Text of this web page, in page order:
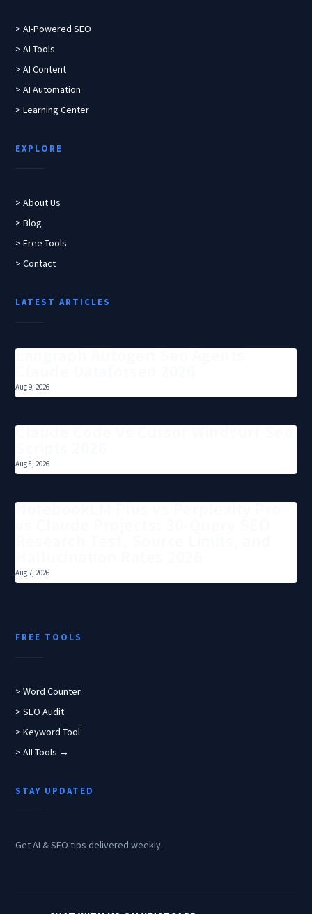
> AI-Powered SEO
> AI Tools
> AI Content
> AI Automation
> Learning Center
EXPLORE
> About Us
> Blog
> Free Tools
> Contact
LATEST ARTICLES
Langraph Autogen Seo Agents
Aug 9, 2026
Claude Code Vs Cursor Windsurf Seo
Aug 8, 2026
NotebookLM Plus vs Perplexity Pro
Aug 7, 2026
FREE TOOLS
> Word Counter
> SEO Audit
> Keyword Tool
> All Tools →
STAY UPDATED
Get AI & SEO tips delivered weekly.